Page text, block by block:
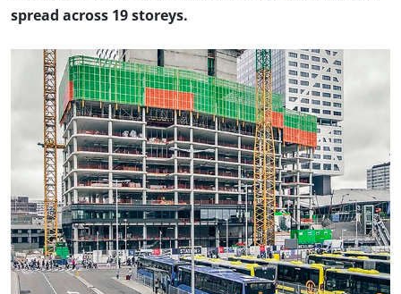
spread across 19 storeys.